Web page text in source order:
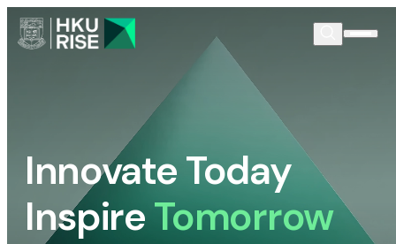
Innovate Today
InspireTomorrow